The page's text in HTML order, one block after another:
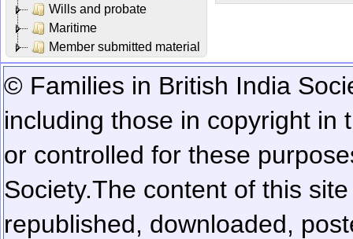
Wills and probate
Maritime
Member submitted material
© Families in British India
including those in copyright in
or controlled for these
Society.The content of this
republished, downloaded,